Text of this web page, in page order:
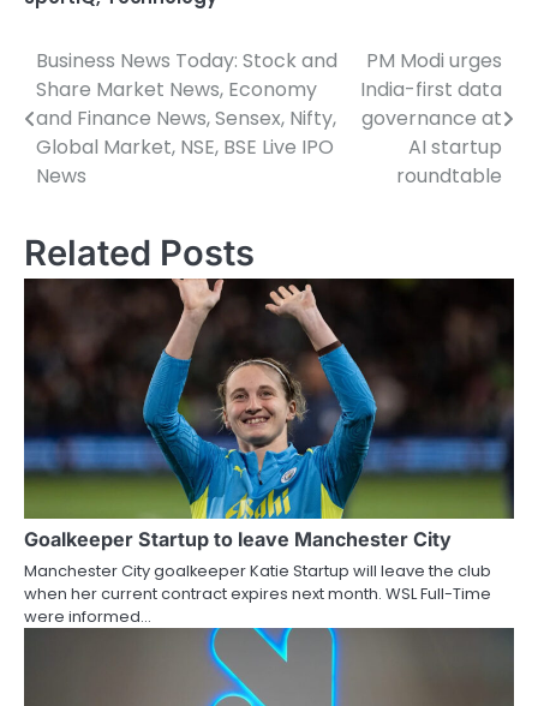
Post
navigation
Business News Today: Stock and
Share Market News, Economy
and Finance News, Sensex, Nifty,
Global Market, NSE, BSE Live IPO
News
PM Modi urges
India-first data
governance at
AI startup
roundtable
Related Posts
Goalkeeper Startup to leave Manchester City
Manchester City goalkeeper Katie Startup will leave the club
when her current contract expires next month. WSL Full-Time
were informed…